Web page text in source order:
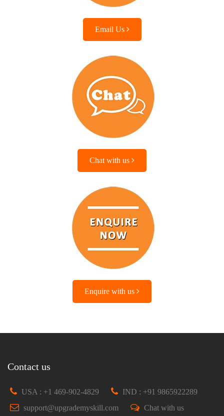
Email Us
Chat with us
Enquire with us
Contact us
USA : +1 469-902-4829
IND : +91 9865922289
support@upgrademyskill.com
Chat with us